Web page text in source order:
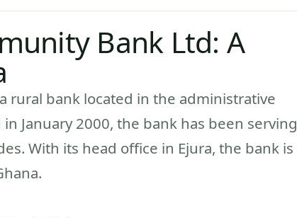
Bank Ltd: A
rural bank located in the administrative
January 2000, the bank has been serving
With its head office in Ejura, the bank is